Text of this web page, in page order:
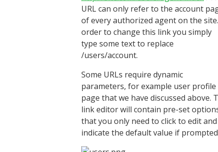
URL can only refer to the account
of every authorized agent on the
order to change this link you simply
type some text to replace
/users/account.
Some URLs require dynamic
parameters, for example user profile
page that we have discussed above.
link editor will contain pre-set
that you only need to click to edit and
indicate the default value if